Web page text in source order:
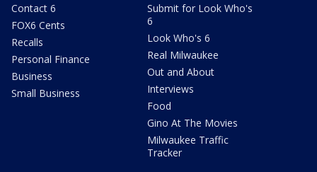
Contact 6
FOX6 Cents
Recalls
Personal Finance
Business
Small Business
Submit for Look Who's
6
Look Who's 6
Real Milwaukee
Out and About
Interviews
Food
Gino At The Movies
Milwaukee Traffic
Tracker